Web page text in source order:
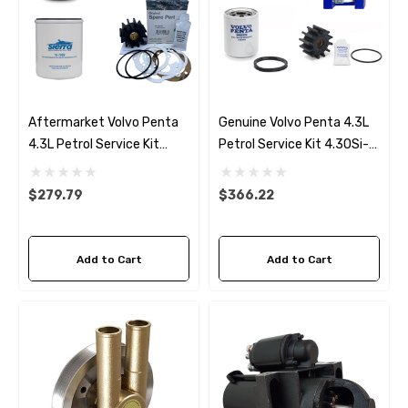
Aftermarket Volvo Penta
4.3L Petrol Service Kit
4.3OSi-B/C/D/E (2001-05)
$279.79
Add to Cart
Genuine Volvo Penta 4.3L
Petrol Service Kit 4.3OSi-
B/C/D/E (2001-05)
$366.22
Add to Cart